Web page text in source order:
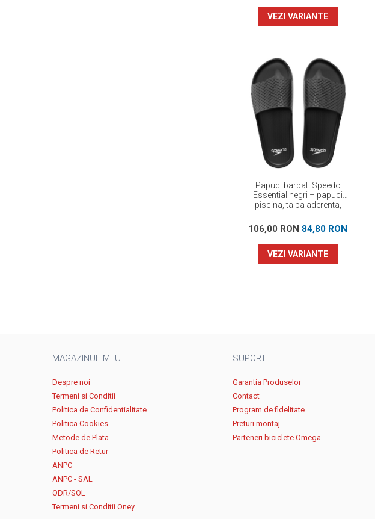
VEZI VARIANTE
Papuci barbati Speedo
Essential negri – papuci
piscina, talpa aderenta,
106,00 RON84,80 RON
VEZI VARIANTE
MAGAZINUL MEU
Despre noi
Termeni si Conditii
Politica de Confidentialitate
Politica Cookies
Metode de Plata
Politica de Retur
ANPC
ANPC - SAL
ODR/SOL
Termeni si Conditii Oney
SUPORT
Garantia Produselor
Contact
Program de fidelitate
Preturi montaj
Parteneri biciclete Omega